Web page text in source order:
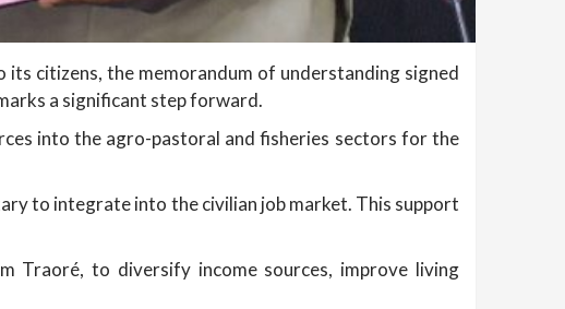
citizens, the memorandum of understanding signed
a significant step forward.
into the agro-pastoral and fisheries sectors for the
to integrate into the civilian job market. This support
Traoré, to diversify income sources, improve living